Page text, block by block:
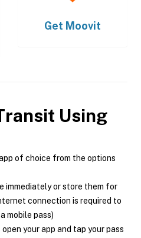
Get Moovit
Using
of choice from the options
immediately or store them for
connection is required to
mobile pass)
your app and tap your pass